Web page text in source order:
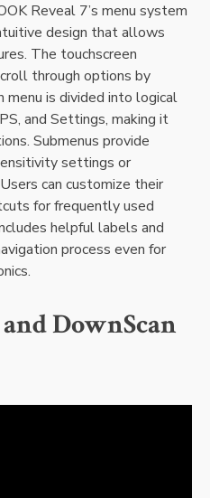
Reveal 7’s menu system
design that allows
The touchscreen
through options by
menu is divided into logical
and Settings‚ making it
Submenus provide
settings or
can customize their
for frequently used
helpful labels and
process even for
DownScan